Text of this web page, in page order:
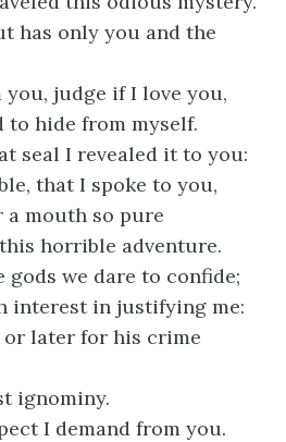
has only you and the
you, judge if I love you,
to hide from myself.
seal I revealed it to you:
that I spoke to you,
a mouth so pure
horrible adventure.
we dare to confide;
interest in justifying me:
or later for his crime
ignominy.
I demand from you.